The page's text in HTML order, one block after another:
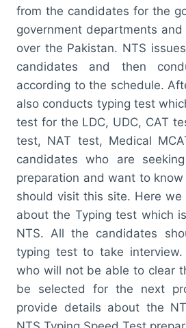
from the candidates for the
government departments
over the Pakistan. NTS
candidates and then
according to the schedule.
also conducts typing test
test for the LDC, UDC, CAT
test, NAT test, Medical
candidates who are
preparation and want to
should visit this site. Here
about the Typing test which
NTS. All the candidates
typing test to take interview.
who will not be able to clear
be selected for the next
provide details about the